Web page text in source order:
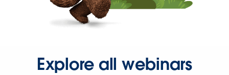
Explore all webinars